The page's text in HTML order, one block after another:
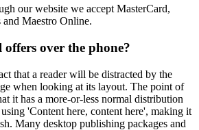
our website we accept MasterCard,
Maestro Online.
over the phone?
that a reader will be distracted by the
when looking at its layout. The point of
it has a more-or-less normal distribution
'Content here, content here', making it
Many desktop publishing packages and